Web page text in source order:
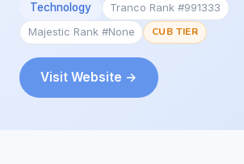
Technology
Tranco Rank #991333
Majestic Rank #None
CUB TIER
Visit Website →